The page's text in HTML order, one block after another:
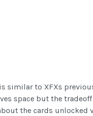
is similar to XFXs
space but the
the cards unlocked